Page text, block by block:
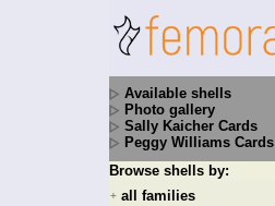
Available shells
Photo gallery
Sally Kaicher Cards
Peggy Williams Cards
Browse shells by:
+ all families